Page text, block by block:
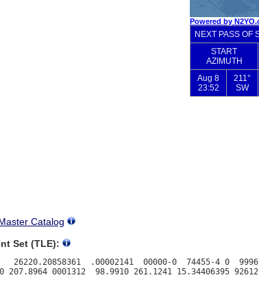
Catalog
Set (TLE):
26220.20858361  .00002141  00000-0  74455-4 0  9996